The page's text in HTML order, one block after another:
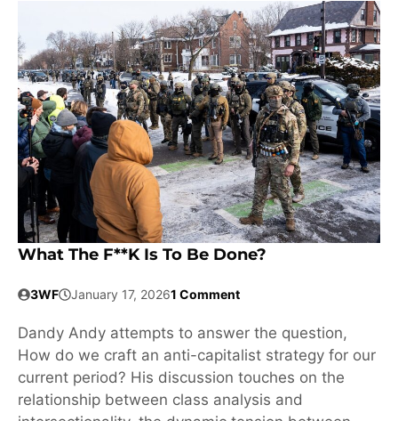
What The F**k Is To Be Done?
3WF January 17, 20261 Comment
Dandy Andy attempts to answer the question,
How do we craft an anti-capitalist strategy for our
current period? His discussion touches on the
relationship between class analysis and